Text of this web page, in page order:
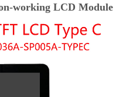
working LCD Module